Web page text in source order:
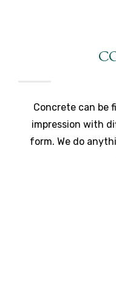
Concrete can be
impression with
form. We do